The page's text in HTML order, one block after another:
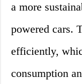
a more
powered cars.
efficiently,
consumption